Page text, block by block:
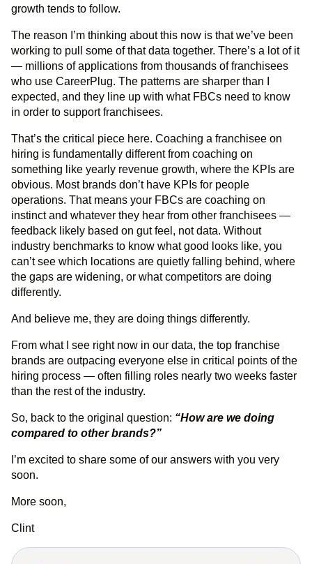
growth tends to follow.
The reason I’m thinking about this now is that we’ve been
working to pull some of that data together. There’s a lot of it
— millions of applications from thousands of franchisees
who use CareerPlug. The patterns are sharper than I
expected, and they line up with what FBCs need to know
in order to support franchisees.
That’s the critical piece here. Coaching a franchisee on
hiring is fundamentally different from coaching on
something like yearly revenue growth, where the KPIs are
obvious. Most brands don’t have KPIs for people
operations. That means your FBCs are coaching on
instinct and whatever they hear from other franchisees —
feedback likely based on gut feel, not data. Without
industry benchmarks to know what good looks like, you
can’t see which locations are quietly falling behind, where
the gaps are widening, or what competitors are doing
differently.
And believe me, they are doing things differently.
From what I see right now in our data, the top franchise
brands are outpacing everyone else in critical points of the
hiring process — often filling roles nearly two weeks faster
than the rest of the industry.
So, back to the original question: “How are we doing
compared to other brands?”
I’m excited to share some of our answers with you very
soon.
More soon,
Clint